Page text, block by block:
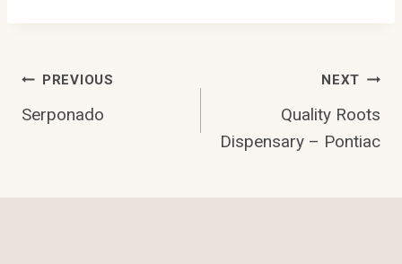
Post
Navigation
PREVIOUS
Serponado
NEXT
Quality Roots
Dispensary – Pontiac